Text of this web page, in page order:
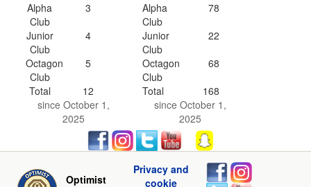
Alpha
Club
3
Junior
Club
4
Octagon
Club
5
Total
12
since October 1,
2025
Alpha
Club
78
Junior
Club
22
Octagon
Club
68
Total
168
since October 1,
2025
Optimist
Privacy and
cookie